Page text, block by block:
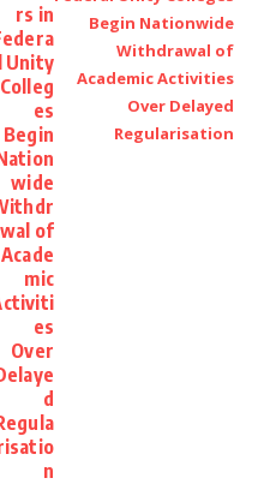
rs in
l Unity
Colleg
es
Begin
wide
of
Acade
mic
es
Over
d
n